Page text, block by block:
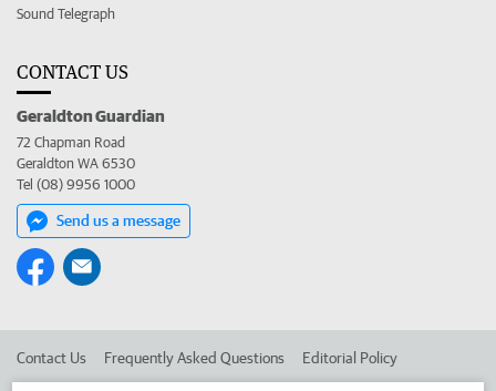
Sound Telegraph
CONTACT US
Geraldton Guardian
72 Chapman Road
Geraldton WA 6530
Tel (08) 9956 1000
Send us a message
Contact Us Frequently Asked Questions Editorial Policy